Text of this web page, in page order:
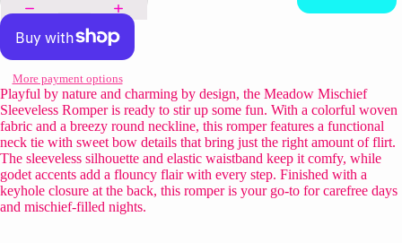
More payment options
Playful by nature and charming by design, the Meadow Mischief
Sleeveless Romper is ready to stir up some fun. With a colorful woven
fabric and a breezy round neckline, this romper features a functional
neck tie with sweet bow details that bring just the right amount of flirt.
The sleeveless silhouette and elastic waistband keep it comfy, while
godet accents add a flouncy flair with every step. Finished with a
keyhole closure at the back, this romper is your go-to for carefree days
and mischief-filled nights.